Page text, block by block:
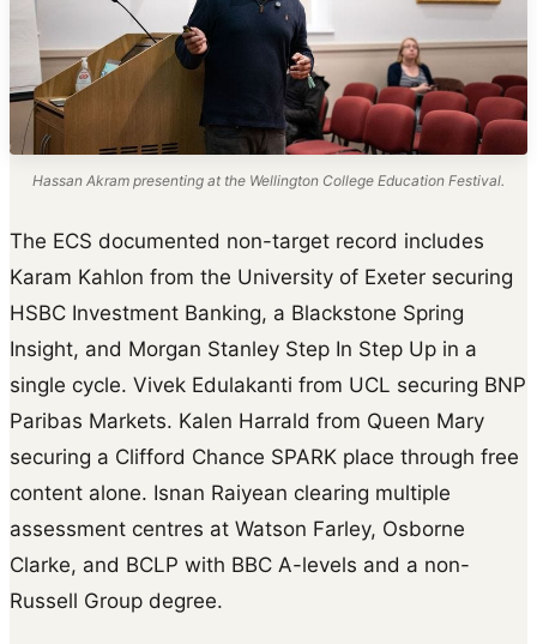
Hassan Akram presenting at the Wellington College Education Festival.
The ECS documented non-target record includes
Karam Kahlon from the University of Exeter securing
HSBC Investment Banking, a Blackstone Spring
Insight, and Morgan Stanley Step In Step Up in a
single cycle. Vivek Edulakanti from UCL securing BNP
Paribas Markets. Kalen Harrald from Queen Mary
securing a Clifford Chance SPARK place through free
content alone. Isnan Raiyean clearing multiple
assessment centres at Watson Farley, Osborne
Clarke, and BCLP with BBC A-levels and a non-
Russell Group degree.